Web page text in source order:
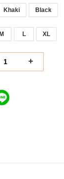
Khaki Black
L XL
+